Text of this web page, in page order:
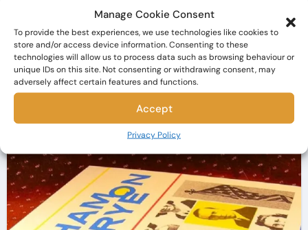
Manage Cookie Consent
To provide the best experiences, we use technologies like cookies to
store and/or access device information. Consenting to these
technologies will allow us to process data such as browsing behaviour or
unique IDs on this site. Not consenting or withdrawing consent, may
adversely affect certain features and functions.
Accept
Privacy Policy
The Bookaholic Nov 13, 2023
Embarking on a literary journey often feels akin
to setting sail into uncharted waters, and Tropic
of Cancer…